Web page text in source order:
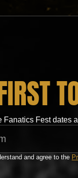
Fanatics Fest dates
and agree to the